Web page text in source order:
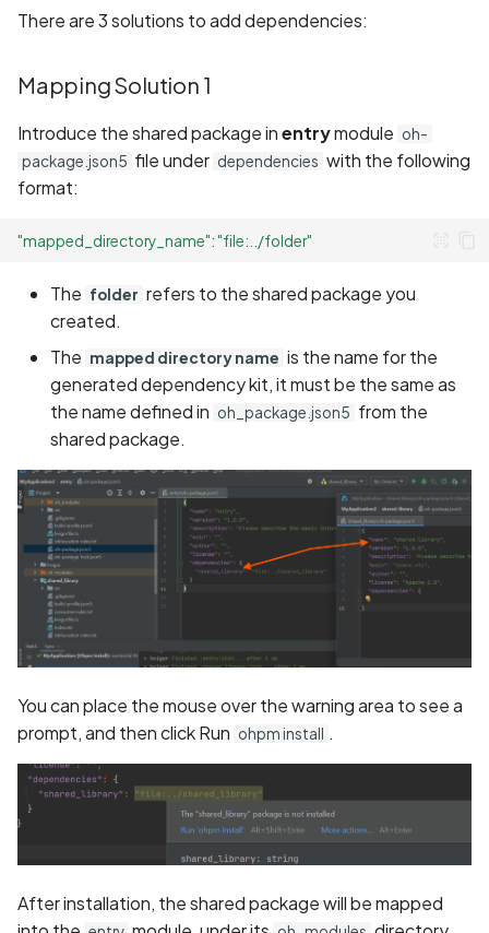
There are 3 solutions to add dependencies:
Mapping Solution 1
Introduce the shared package inentrymodule oh-
package.json5 file under dependencies with the following
format:
"mapped_directory_name":"file:../folder"
The folder refers to the shared package you
created.
The mapped directory name is the name for the
generated dependency kit, it must be the same as
the name defined in oh_package.json5 from the
shared package.
You can place the mouse over the warning area to see a
prompt, and then click Run ohpm install .
After installation, the shared package will be mapped